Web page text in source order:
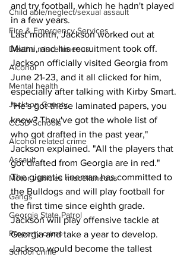
Child able/neglect/sexual assault
Fire & Emergency Services
Deaths miscellaneous
Alcohol
Mental health
Jackson County
CCSD Schools
Alcohol related crime
Assault
Motor vehicles miscellaneous
Gangs
Georgia State Patrol
Property crime
School crime
and try football, which he hadn't played
in a few years.
Last month, Jackson worked out at
Miami, and his recruitment took off.
Jackson officially visited Georgia from
June 21-23, and it all clicked for him,
especially after talking with Kirby Smart.
"He's got these laminated papers, you
know? They've got the whole list of
who got drafted in the past year,"
Jackson explained. "All the players that
got drafted from Georgia are in red."
The gigantic lineman has committed to
the Bulldogs and will play football for
the first time since eighth grade.
Jackson will play offensive tackle at
Georgia and take a year to develop.
Jackson would become the tallest